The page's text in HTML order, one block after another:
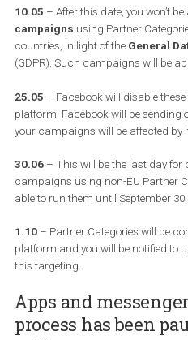
Facebook Marketing Partners
specialty. These categories
based on information compiled
demographic and behavioral
purchase history.” This type of
Australia, France, Germany, the
didn’t have access toCustom
their activity off of Facebook.
If you are using Partner
10.05 – After this date, you
countries, in light of the
(GDPR). Such campaigns will